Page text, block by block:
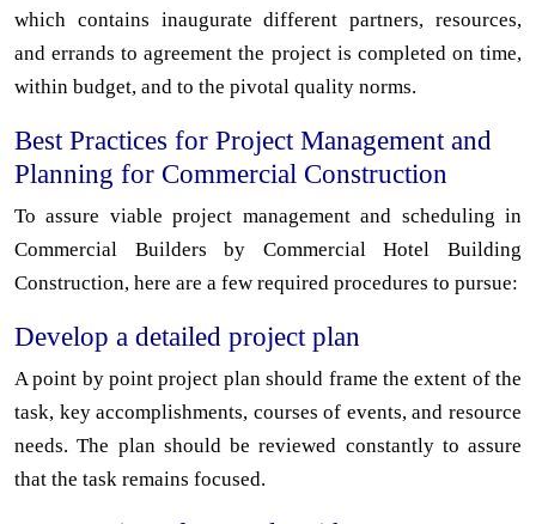
which contains inaugurate different partners, resources,
and errands to agreement the project is completed on time,
within budget, and to the pivotal quality norms.
Best Practices for Project Management and
Planning for Commercial Construction
To assure viable project management and scheduling in
Commercial Builders by Commercial Hotel Building
Construction, here are a few required procedures to pursue:
Develop a detailed project plan
A point by point project plan should frame the extent of the
task, key accomplishments, courses of events, and resource
needs. The plan should be reviewed constantly to assure
that the task remains focused.